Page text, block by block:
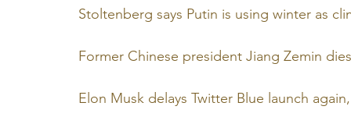
Stoltenberg says Putin is using winter as
Former Chinese president Jiang Zemin
Elon Musk delays Twitter Blue launch